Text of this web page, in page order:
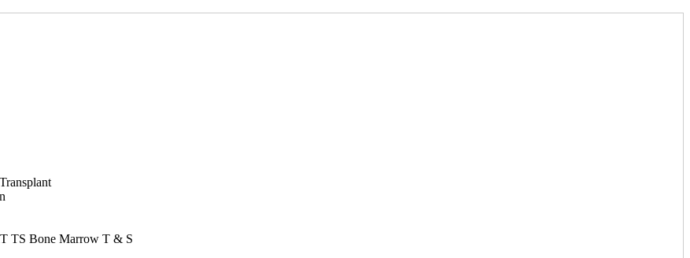
TS Bone Marrow T & S